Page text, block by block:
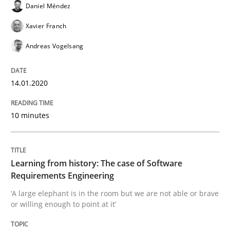
Learning from history: The case of
Written by Rana Siadati Paul Wernick
25. September 2019 · 58 minutes read
READ ARTICLE
Daniel Méndez
Xavier Franch
Andreas Vogelsang
14.01.2020
10 minutes
Learning from history: The case of Software
Requirements Engineering
‘A large elephant is in the room but we are not able or brave
or willing enough to point at it’